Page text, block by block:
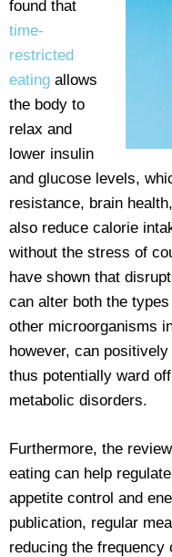
found that
time-
restricted
eating allows
the body to
relax and
lower insulin
and glucose levels,
resistance, brain
also reduce calorie
without the stress of
have shown that
can alter both the
other microorganisms
however, can
thus potentially ward
metabolic disorders.
Furthermore, the
eating can help
appetite control and
publication, regular
reducing the frequency